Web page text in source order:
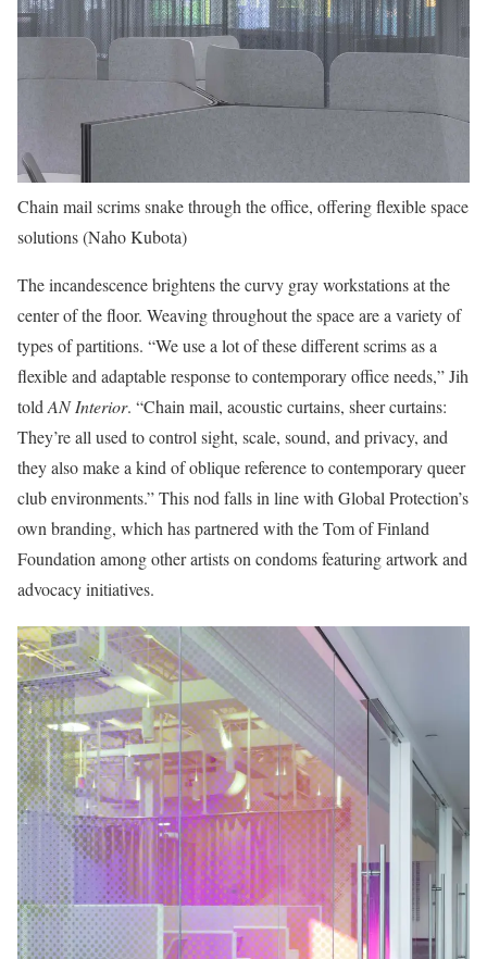
Chain mail scrims snake through the office, offering flexible space
solutions (Naho Kubota)
The incandescence brightens the curvy gray workstations at the
center of the floor. Weaving throughout the space are a variety of
types of partitions. “We use a lot of these different scrims as a
flexible and adaptable response to contemporary office needs,” Jih
toldAN Interior. “Chain mail, acoustic curtains, sheer curtains:
They’re all used to control sight, scale, sound, and privacy, and
they also make a kind of oblique reference to contemporary queer
club environments.” This nod falls in line with Global Protection’s
own branding, which has partnered with the Tom of Finland
Foundation among other artists on condoms featuring artwork and
advocacy initiatives.